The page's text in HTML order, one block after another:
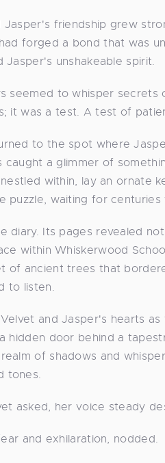
friendship grew
forged a bond that was
unshakeable spirit.
seemed to whisper secrets
it was a test. A test of
to the spot where
a glimmer of
within, lay an ornate
puzzle, waiting for
diary. Its pages revealed
within Whiskerwood
of ancient trees that
to listen.
and Jasper's hearts
hidden door behind a
of shadows and
tones.
asked, her voice steady
and exhilaration, nodded.